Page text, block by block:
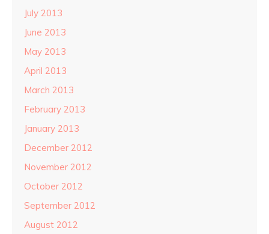
July 2013
June 2013
May 2013
April 2013
March 2013
February 2013
January 2013
December 2012
November 2012
October 2012
September 2012
August 2012